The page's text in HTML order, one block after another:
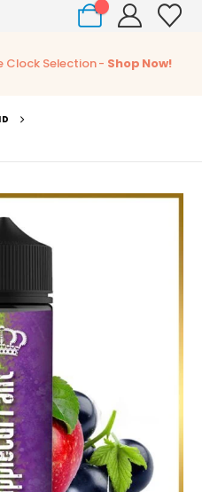
Clock Selection - Shop Now!